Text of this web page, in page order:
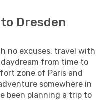
Dresden
no excuses, travel with
from time to
zone of Paris and
somewhere in
been planning a trip to